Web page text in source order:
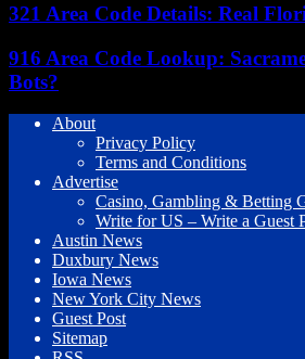
321 Area Code Details: Real
916 Area Code Lookup:
Bots?
About
Privacy Policy
Terms and Conditions
Advertise
Casino, Gambling & Betting
Write for US – Write a Guest
Austin News
Duxbury News
Iowa News
New York City News
Guest Post
Sitemap